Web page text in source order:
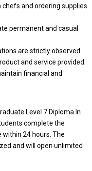
and ordering supplies
permanent and casual
are strictly observed
and service provided.
financial and
Level 7 Diploma In
complete the
24 hours. The
and will open unlimited